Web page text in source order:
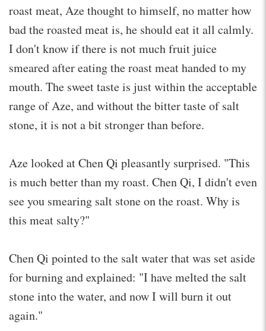
roast meat, Aze thought to himself, no matter how
bad the roasted meat is, he should eat it all calmly.
I don't know if there is not much fruit juice
smeared after eating the roast meat handed to my
mouth. The sweet taste is just within the acceptable
range of Aze, and without the bitter taste of salt
stone, it is not a bit stronger than before.
Aze looked at Chen Qi pleasantly surprised. "This
is much better than my roast. Chen Qi, I didn't even
see you smearing salt stone on the roast. Why is
this meat salty?"
Chen Qi pointed to the salt water that was set aside
for burning and explained: "I have melted the salt
stone into the water, and now I will burn it out
again."